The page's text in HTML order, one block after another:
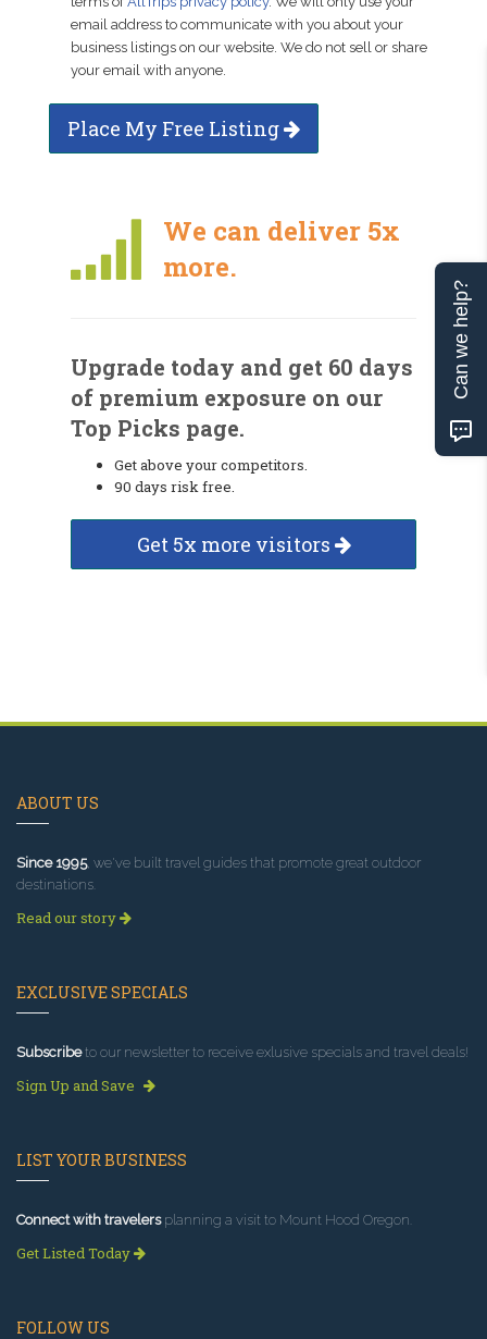
email address to communicate with you about your
business listings on our website. We do not sell or share
your email with anyone.
Place My Free Listing
We can deliver 5x
more.
Upgrade today and get 60 days
of premium exposure on our
Top Picks page.
Get above your competitors.
90 days risk free.
Get 5x more visitors
ABOUT US
Since 1995, we've built travel guides that promote great outdoor
destinations.
Read our story
EXCLUSIVE SPECIALS
Subscribeto our newsletter to receive exlusive specials and travel deals!
Sign Up and Save
LIST YOUR BUSINESS
Connect with travelersplanning a visit to Mount Hood Oregon.
Get Listed Today
FOLLOW US
Can we help?